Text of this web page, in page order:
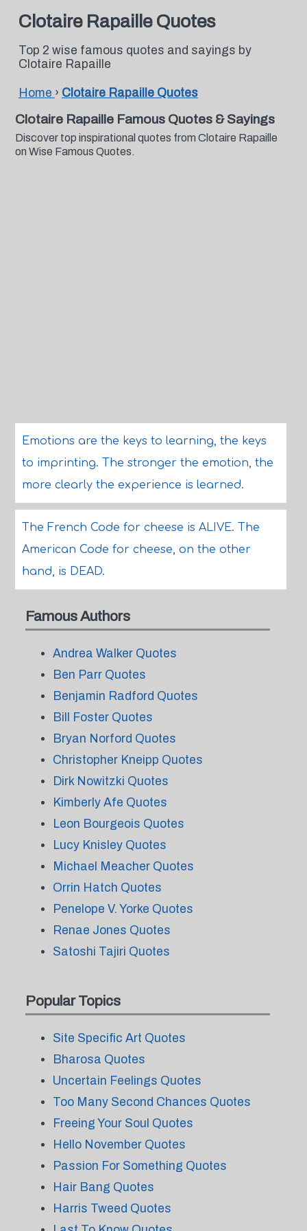
Clotaire Rapaille Quotes
Top 2 wise famous quotes and sayings by
Clotaire Rapaille
Home › Clotaire Rapaille Quotes
Clotaire Rapaille Famous Quotes & Sayings
Discover top inspirational quotes from Clotaire Rapaille
on Wise Famous Quotes.
Emotions are the keys to learning, the keys
to imprinting. The stronger the emotion, the
more clearly the experience is learned.
The French Code for cheese is ALIVE. The
American Code for cheese, on the other
hand, is DEAD.
Famous Authors
Andrea Walker Quotes
Ben Parr Quotes
Benjamin Radford Quotes
Bill Foster Quotes
Bryan Norford Quotes
Christopher Kneipp Quotes
Dirk Nowitzki Quotes
Kimberly Afe Quotes
Leon Bourgeois Quotes
Lucy Knisley Quotes
Michael Meacher Quotes
Orrin Hatch Quotes
Penelope V. Yorke Quotes
Renae Jones Quotes
Satoshi Tajiri Quotes
Popular Topics
Site Specific Art Quotes
Bharosa Quotes
Uncertain Feelings Quotes
Too Many Second Chances Quotes
Freeing Your Soul Quotes
Hello November Quotes
Passion For Something Quotes
Hair Bang Quotes
Harris Tweed Quotes